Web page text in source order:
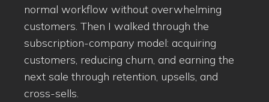
normal workflow without overwhelming
customers. Then I walked through the
subscription-company model: acquiring
customers, reducing churn, and earning the
next sale through retention, upsells, and
cross-sells.